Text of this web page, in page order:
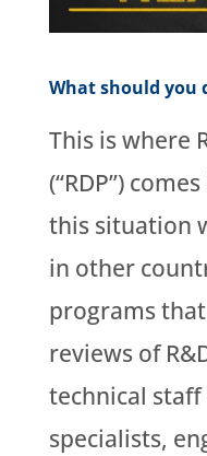
What should you
This is where
(“RDP”)
this situation
in other
programs
reviews of
technical
specialists,